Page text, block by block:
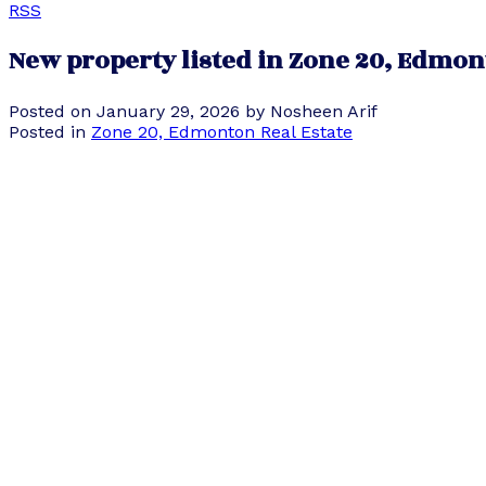
RSS
New property listed in Zone 20,
Posted on January 29, 2026 by Nosheen Arif
Posted in Zone 20, Edmonton Real Estate